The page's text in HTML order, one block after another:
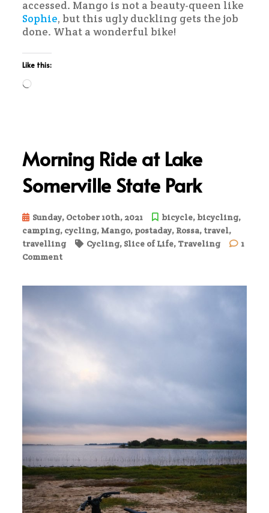
accessed. Mango is not a beauty-queen like
Sophie, but this ugly duckling gets the job
done. What a wonderful bike!
Like this:
Loading…
Morning Ride at Lake
Somerville State Park
Sunday, October 10th, 2021 bicycle, bicycling,
camping, cycling, Mango, postaday, Rossa, travel,
travelling
Cycling, Slice of Life, Traveling
1
Commenton
at